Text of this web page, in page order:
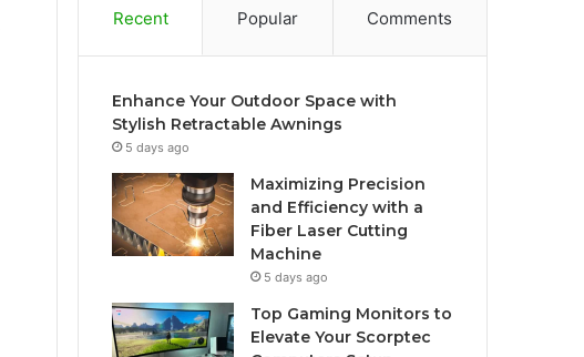
Recent Popular Comments
Enhance Your Outdoor Space with
Stylish Retractable Awnings
5 days ago
Maximizing Precision
and Efficiency with a
Fiber Laser Cutting
Machine
5 days ago
Top Gaming Monitors to
Elevate Your Scorptec